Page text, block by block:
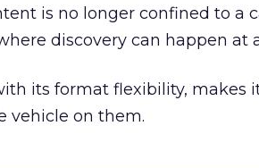
is no longer confined to a
discovery can happen at
its format flexibility, makes
vehicle on them.